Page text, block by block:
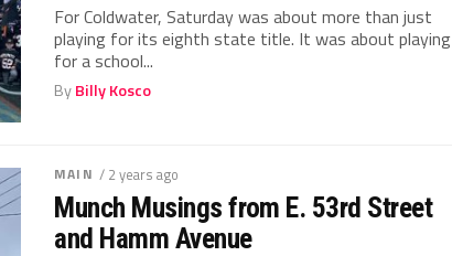
For Coldwater, Saturday was about more than just
playing for its eighth state title. It was about playing
for a school...
ByBilly Kosco
MAIN / 2 years ago
Munch Musings from E. 53rd Street
and Hamm Avenue